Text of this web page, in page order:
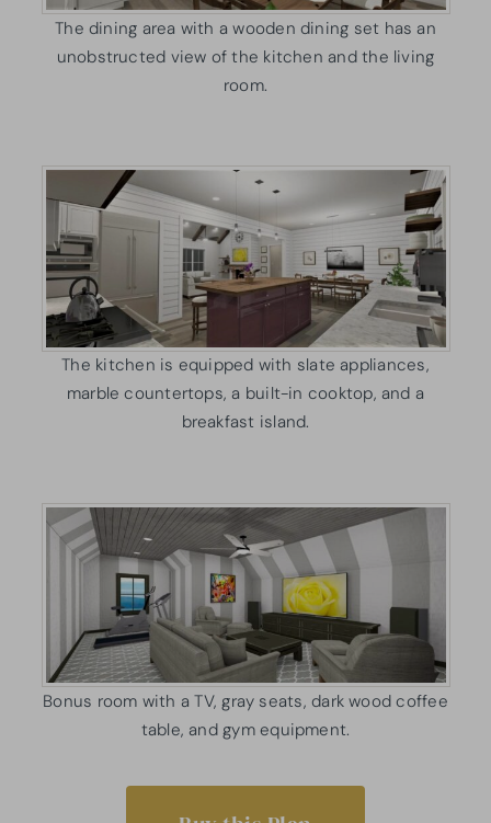
The dining area with a wooden dining set has an
unobstructed view of the kitchen and the living
room.
The kitchen is equipped with slate appliances,
marble countertops, a built-in cooktop, and a
breakfast island.
Bonus room with a TV, gray seats, dark wood coffee
table, and gym equipment.